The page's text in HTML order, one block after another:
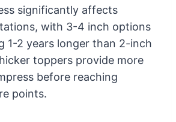
significantly affects
with 3-4 inch options
1-2 years longer than 2-inch
toppers provide more
before reaching
points.